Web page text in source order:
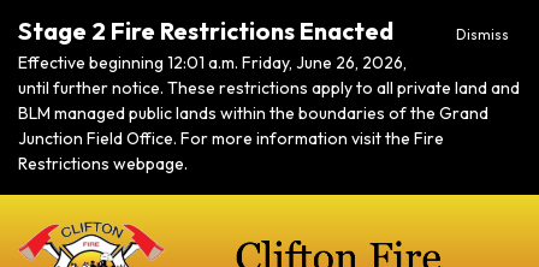
Dismiss
Stage 2 Fire Restrictions Enacted
Effective beginning 12:01 a.m. Friday, June 26, 2026,
until further notice. These restrictions apply to all private land and
BLM managed public lands within the boundaries of the Grand
Junction Field Office. For more information visit the Fire
Restrictions webpage.